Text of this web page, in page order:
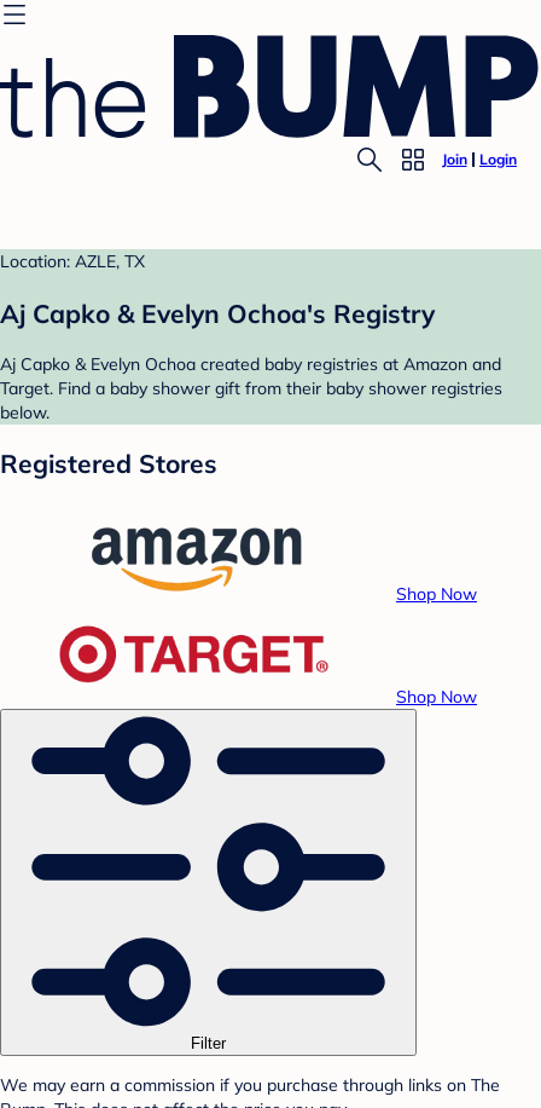
Join Login
Location: AZLE, TX
Aj Capko & Evelyn Ochoa's Registry
Aj Capko & Evelyn Ochoa created baby registries at Amazon and
Target. Find a baby shower gift from their baby shower registries
below.
Registered Stores
Shop Now
Shop Now
Filter
We may earn a commission if you purchase through links on The